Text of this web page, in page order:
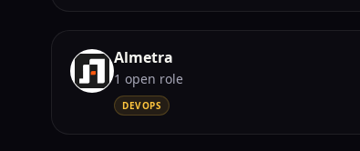
Almetra
1 open role
DEVOPS